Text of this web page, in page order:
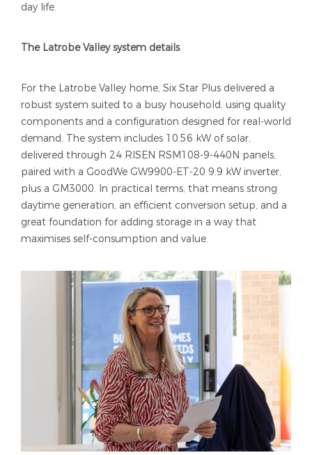
day life.
The Latrobe Valley system details
For the Latrobe Valley home, Six Star Plus delivered a
robust system suited to a busy household, using quality
components and a configuration designed for real-world
demand. The system includes 10.56 kW of solar,
delivered through 24 RISEN RSM108-9-440N panels,
paired with a GoodWe GW9900-ET-20 9.9 kW inverter,
plus a GM3000. In practical terms, that means strong
daytime generation, an efficient conversion setup, and a
great foundation for adding storage in a way that
maximises self-consumption and value.